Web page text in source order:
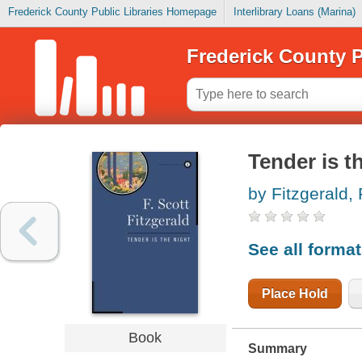
Frederick County Public Libraries Homepage Interlibrary Loans (Marina)
Frederick County
Book
Tender is
by Fitzgerald,
See all
Place Hold
Summary